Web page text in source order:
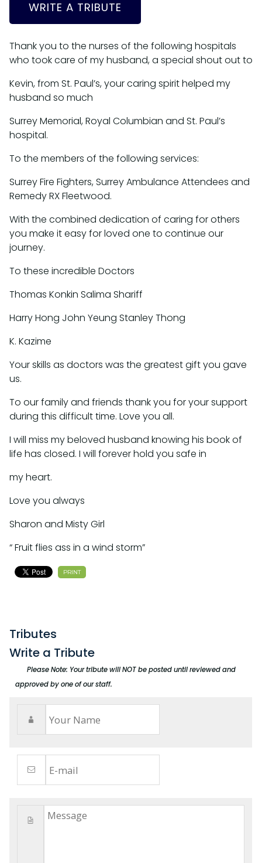
WRITE A TRIBUTE
Thank you to the nurses of the following hospitals
who took care of my husband, a special shout out to
Kevin, from St. Paul’s, your caring spirit helped my
husband so much
Surrey Memorial, Royal Columbian and St. Paul’s
hospital.
To the members of the following services:
Surrey Fire Fighters, Surrey Ambulance Attendees and
Remedy RX Fleetwood.
With the combined dedication of caring for others
you make it easy for loved one to continue our
journey.
To these incredible Doctors
Thomas Konkin Salima Shariff
Harry Hong John Yeung Stanley Thong
K. Kazime
Your skills as doctors was the greatest gift you gave
us.
To our family and friends thank you for your support
during this difficult time. Love you all.
I will miss my beloved husband knowing his book of
life has closed. I will forever hold you safe in
my heart.
Love you always
Sharon and Misty Girl
“ Fruit flies ass in a wind storm”
PRINT
Tributes
Write a Tribute
Please Note: Your tribute will NOT be posted until reviewed and
approved by one of our staff.